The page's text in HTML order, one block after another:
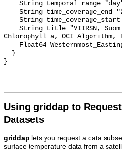
Chlorophyll a, OCI Algorithm,
Using griddap to
Datasets
griddap lets you request a data
surface temperature data from a